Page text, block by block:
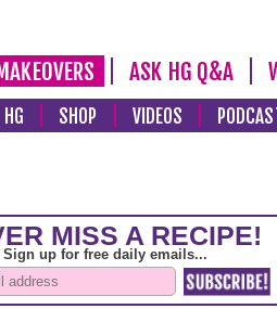
ASK HG Q&A
SHOP VIDEOS